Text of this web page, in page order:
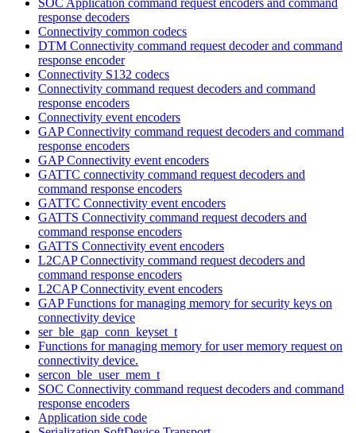
response decoders
Connectivity common codecs
DTM Connectivity command request decoder and command
response encoder
Connectivity S132 codecs
Connectivity command request decoders and command
response encoders
Connectivity event encoders
GAP Connectivity command request decoders and command
response encoders
GAP Connectivity event encoders
GATTC connectivity command request decoders and
command response encoders
GATTC Connectivity event encoders
GATTS Connectivity command request decoders and
command response encoders
GATTS Connectivity event encoders
L2CAP Connectivity command request decoders and
command response encoders
L2CAP Connectivity event encoders
GAP Functions for managing memory for security keys on
connectivity device
ser_ble_gap_conn_keyset_t
Functions for managing memory for user memory request on
connectivity device.
sercon_ble_user_mem_t
SOC Connectivity command request decoders and command
response encoders
Application side code